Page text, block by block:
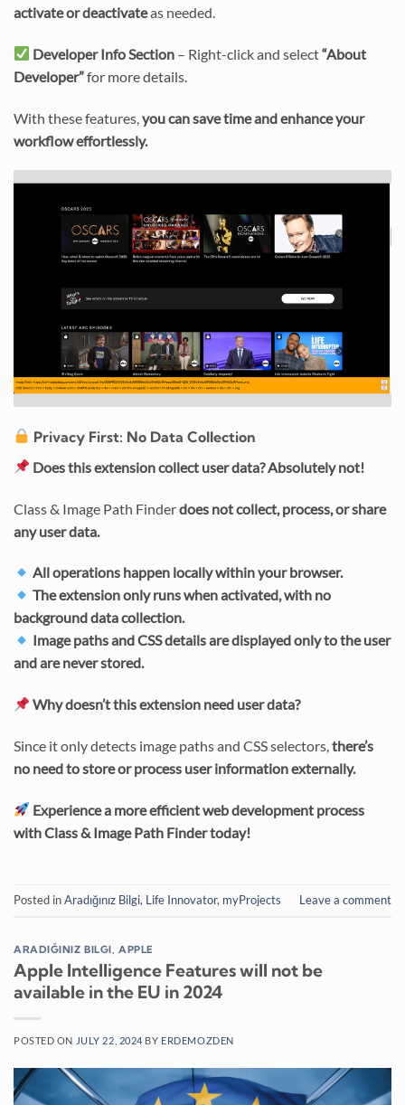
activate or deactivateas needed.
Developer Info Section – Right-click and select“About
Developer”for more details.
With these features, you can save time and enhance your
workflow effortlessly.
Privacy First: No Data Collection
Does this extension collect user data?Absolutely not!
Class & Image Path Finderdoes not collect, process, or share
any user data.
All operations happen locally within your browser.
The extension only runs when activated, with no
background data collection.
Image paths and CSS details are displayed only to the user
and are never stored.
Why doesn’t this extension need user data?
Since it only detects image paths and CSS selectors,there’s
no need to store or process user information externally.
Experience a more efficient web development process
with Class & Image Path Finder today!
Posted inAradığınız Bilgi, Life Innovator, myProjects Leave a comment
ARADIĞINIZ BILGI ,APPLE
Apple Intelligence Features will not be
available in the EU in 2024
POSTED ON JULY 22, 2024 BY ERDEMOZDEN